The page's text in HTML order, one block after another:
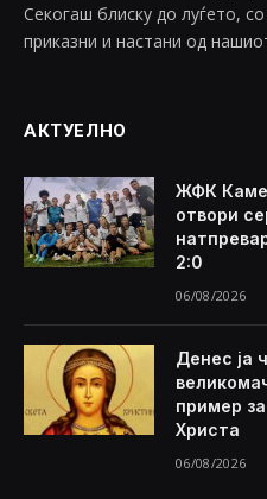
Секогаш блиску до луѓето,
приказни и настани од
АКТУЕЛНО
ЖФК
отвори
2:0
06/08/2026
Денес ја
пример
Христа
06/08/2026